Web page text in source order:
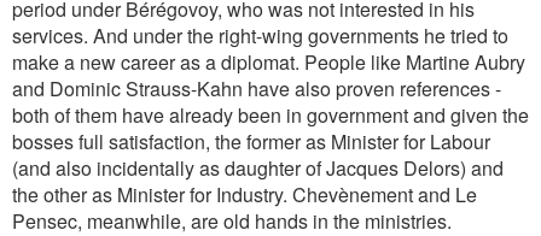
period under Bérégovoy, who was not interested in his
services. And under the right-wing governments he tried to
make a new career as a diplomat. People like Martine Aubry
and Dominic Strauss-Kahn have also proven references -
both of them have already been in government and given the
bosses full satisfaction, the former as Minister for Labour
(and also incidentally as daughter of Jacques Delors) and
the other as Minister for Industry. Chevènement and Le
Pensec, meanwhile, are old hands in the ministries.